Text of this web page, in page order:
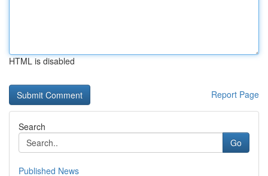
HTML is disabled
Report Page
Search
Go
Published News